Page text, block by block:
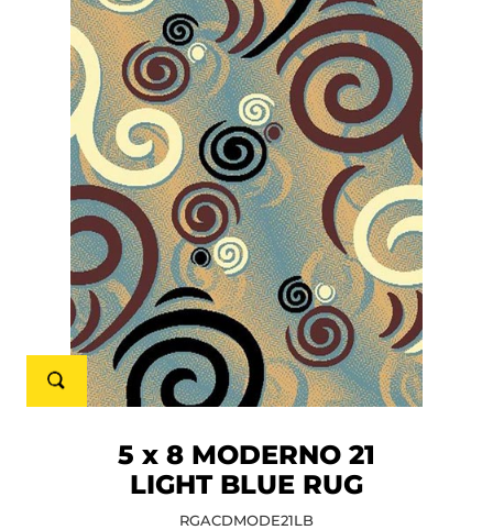
5 x 8 MODERNO 21
LIGHT BLUE RUG
RGACDMODE21LB